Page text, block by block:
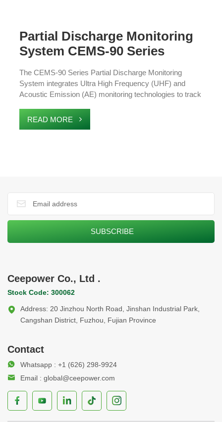
Partial Discharge Monitoring
System CEMS-90 Series
The CEMS-90 Series Partial Discharge Monitoring
System integrates Ultra High Frequency (UHF) and
Acoustic Emission (AE) monitoring technologies to track
including partial discharge and environmental conditions.
READ MORE
Ceepower Co., Ltd .
Stock Code: 300062
Address: 20 Jinzhou North Road, Jinshan Industrial Park,
Cangshan District, Fuzhou, Fujian Province
Contact
Whatsapp : +1 (626) 298-9924
Email : global@ceepower.com